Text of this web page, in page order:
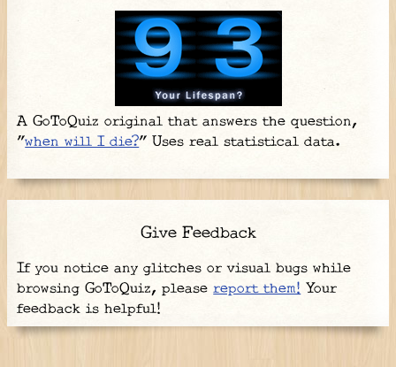
A GoToQuiz original that answers the question,
"when will I die?" Uses real statistical data.
Give Feedback
If you notice any glitches or visual bugs while
browsing GoToQuiz, pleasereport them! Your
feedback is helpful!